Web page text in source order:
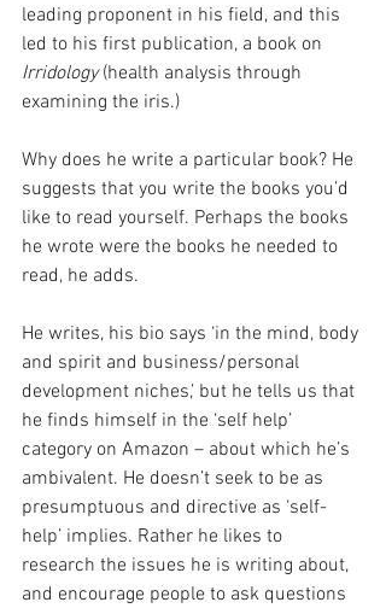
leading proponent in his field, and this
led to his first publication, a book on
Irridology (health analysis through
examining the iris.)
Why does he write a particular book? He
suggests that you write the books you’d
like to read yourself. Perhaps the books
he wrote were the books he needed to
read, he adds.
He writes, his bio says ‘in the mind, body
and spirit and business/personal
development niches,’ but he tells us that
he finds himself in the ‘self help’
category on Amazon – about which he’s
ambivalent. He doesn’t seek to be as
presumptuous and directive as ‘self-
help’ implies. Rather he likes to
research the issues he is writing about,
and encourage people to ask questions